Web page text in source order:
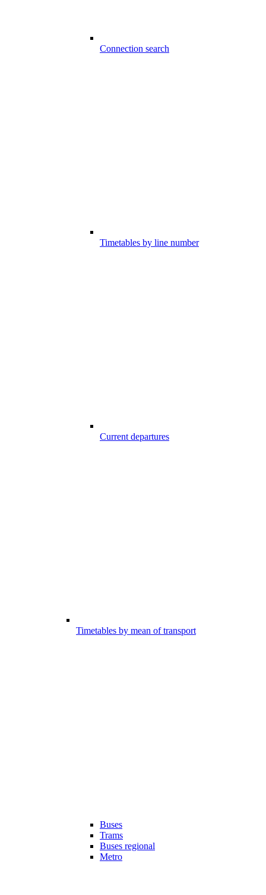
Connection search
Timetables by line number
Current departures
Timetables by mean of transport
Buses
Trams
Buses regional
Metro